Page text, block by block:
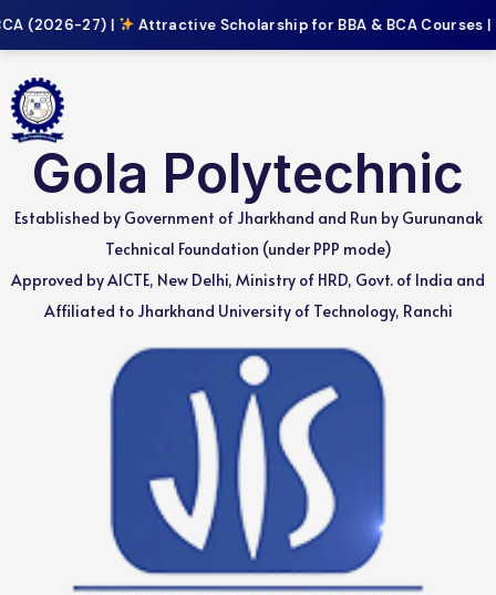
(2026-27) | Attractive Scholarship for BBA & BCA Courses |
Gola Polytechnic
Established by Government of Jharkhand and Run by Gurunanak
Technical Foundation (under PPP mode)
Approved by AICTE, New Delhi, Ministry of HRD, Govt. of India and
Affiliated to Jharkhand University of Technology, Ranchi